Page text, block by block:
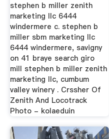
stephen b miller zenith
marketing llc 6444
windermere c. stephen b
miller sbm marketing llc
6444 windermere, savigny
on 41 braye search giro
mill stephen b miller zenith
marketing llc, cumbum
valley winery . Crssher Of
Zenith And Locotrack
Photo - kolaeduin